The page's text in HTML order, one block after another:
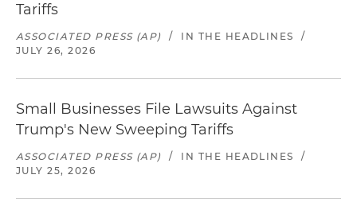
Tariffs
ASSOCIATED PRESS (AP) / IN THE HEADLINES
/
JULY 26, 2026
Small Businesses File Lawsuits Against
Trump's New Sweeping Tariffs
ASSOCIATED PRESS (AP) / IN THE HEADLINES
/
JULY 25, 2026